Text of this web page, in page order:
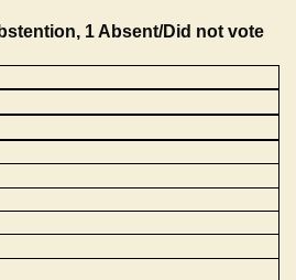
1 Absent/Did not vote